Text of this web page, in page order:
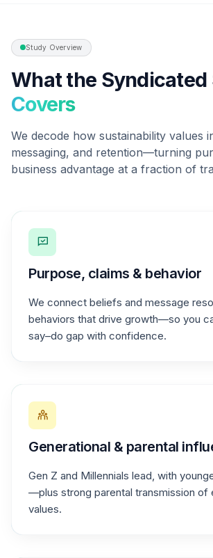
Study Overview
What the Syndicated
Covers
We decode how sustainability values
messaging, and retention—turning
business advantage at a fraction of
Purpose, claims & behavior
We connect beliefs and message
behaviors that drive growth—so you
say–do gap with confidence.
Generational & parental
Gen Z and Millennials lead, with
—plus strong parental transmission of
values.